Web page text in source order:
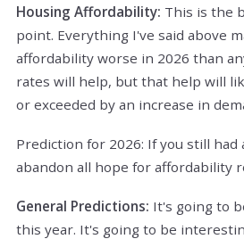
Housing Affordability: This is the
point. Everything I've said above
affordability worse in 2026 than
rates will help, but that help will
or exceeded by an increase in
Prediction for 2026: If you still had
abandon all hope for affordability
General Predictions: It's going to
this year. It's going to be